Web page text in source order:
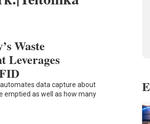
Waste
Leverages
data capture about
emptied as well as how many